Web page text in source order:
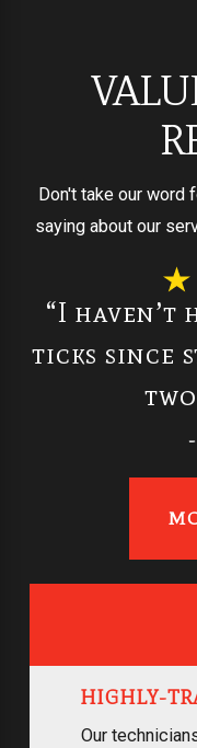
Don't take our word
saying about our
“I haven’t
ticks since
two
HIGHLY-
Our